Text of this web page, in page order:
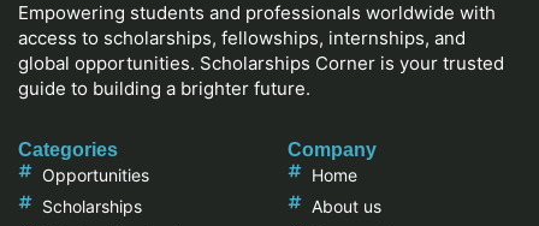
Empowering students and professionals worldwide with
access to scholarships, fellowships, internships, and
global opportunities. Scholarships Corner is your trusted
guide to building a brighter future.
Categories
Opportunities
Scholarships
Company
Home
About us